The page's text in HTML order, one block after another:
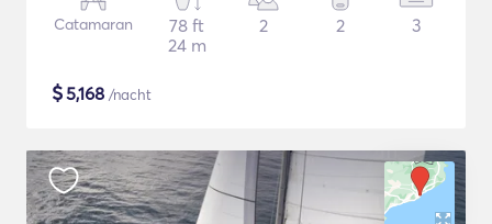
Catamaran
78 ft
24 m
2 2 3
$5,168 /nacht